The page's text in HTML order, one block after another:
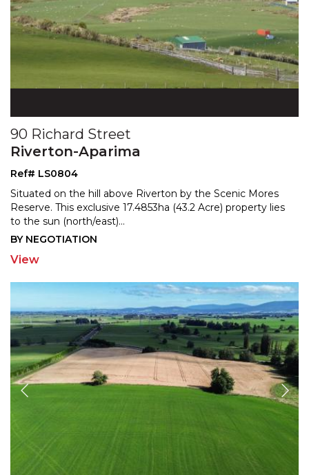
90 Richard Street
Riverton-Aparima
Ref# LS0804
Situated on the hill above Riverton by the Scenic Mores
Reserve. This exclusive 17.4853ha (43.2 Acre) property lies
to the sun (north/east)...
BY NEGOTIATION
View